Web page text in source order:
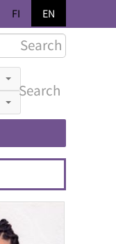
FI EN
Search
Search